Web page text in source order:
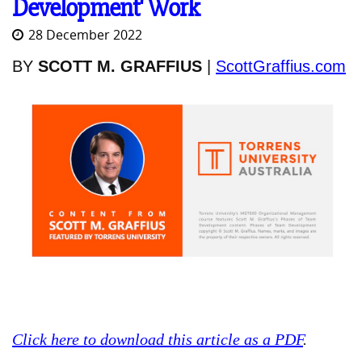
Development' Work
28 December 2022
BY SCOTT M. GRAFFIUS ScottGraffius.com
Click here to download this article as a PDF.